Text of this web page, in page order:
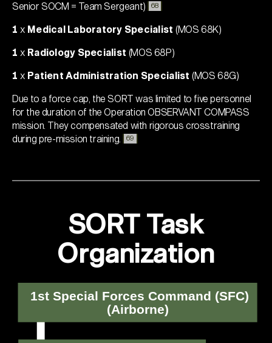
Senior SOCM = Team Sergeant)
68
1 x Medical Laboratory Specialist (MOS 68K)
1 x Radiology Specialist (MOS 68P)
1 x Patient Administration Specialist (MOS 68G)
Due to a force cap, the SORT was limited to five personnel
for the duration of the Operation OBSERVANT COMPASS
mission. They compensated with rigorous crosstraining
during pre-mission training. 69
SORT Task
Organization